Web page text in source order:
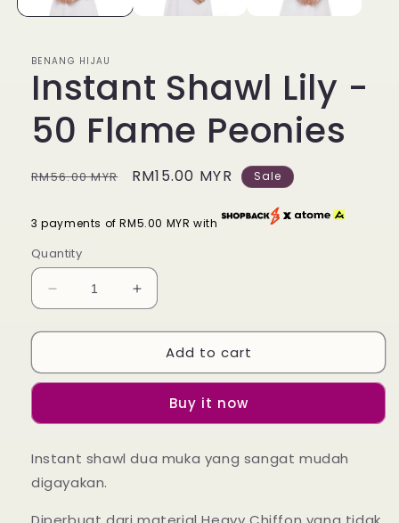
BENANG HIJAU
Instant Shawl Lily -
50 Flame Peonies
Regular
RM56.00 MYR
Sale
RM15.00 MYR Sale
3 payments of RM5.00 MYR with
Quantity
Decrease
quantity
for
Shawl
50
Peonies
Increase
quantity
for
Instant
Shawl
50
Peonies
Add to cart
Buy it now
Instant shawl dua muka yang sangat mudah
digayakan.